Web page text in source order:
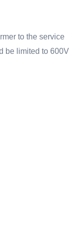
to the service
be limited to 600V